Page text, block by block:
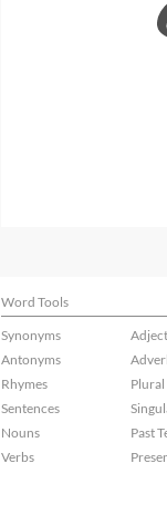
Word Tools
Synonyms
Antonyms
Rhymes
Sentences
Nouns
Verbs
Plural
Past